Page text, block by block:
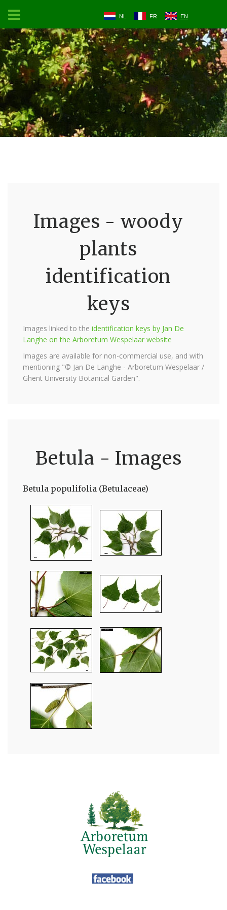
NL FR EN
Images - woody
plants
identification
keys
Images linked to the identification keys by Jan De
Langhe on the Arboretum Wespelaar website
Images are available for non-commercial use, and with
mentioning "© Jan De Langhe - Arboretum Wespelaar /
Ghent University Botanical Garden".
Betula - Images
Betula populifolia (Betulaceae)